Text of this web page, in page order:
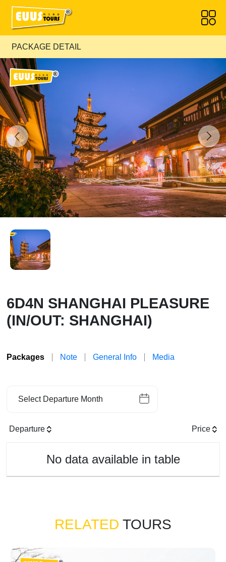
PACKAGE DETAIL
Previous Next
6D4N SHANGHAI PLEASURE
(IN/OUT: SHANGHAI)
Packages Note General Info Media
Select Departure Month
Departure Price
No data available in table
RELATED TOURS